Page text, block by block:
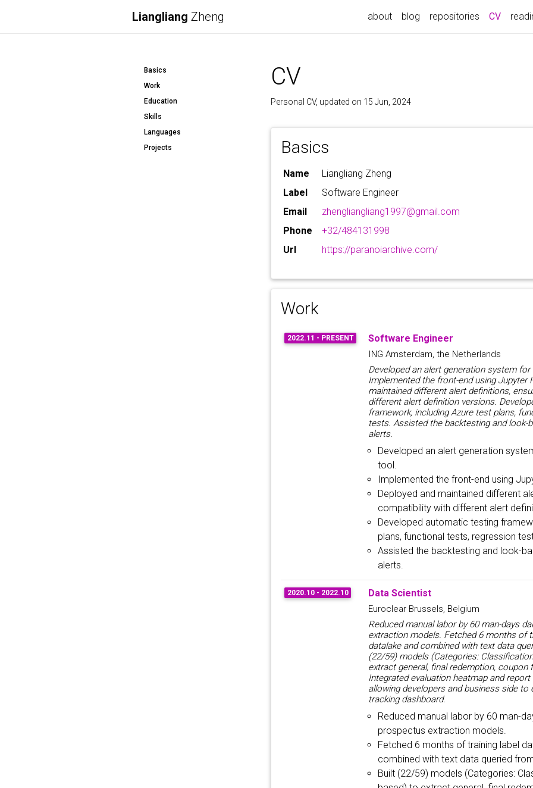
Liangliang Zheng about blog repositories CV
Basics
Work
Education
Skills
Languages
Projects
CV
Personal CV, updated on 15 Jun, 2024
Basics
Name
Liangliang Zheng
Label
Software Engineer
Email
zhengliangliang1997@gmail.com
Phone
+32/484131998
Url
https://paranoiarchive.com/
Work
2022.11 - PRESENT Software Engineer
ING Amsterdam, the Netherlands
Developed an alert generation system
Implemented the front-end using Jupyter
maintained different alert definitions,
different alert definition versions.
framework, including Azure test plans,
tests. Assisted the backtesting and look-
alerts.
Developed an alert generation
tool.
Implemented the front-end using
Deployed and maintained different
compatibility with different alert
Developed automatic testing
plans, functional tests, regression
Assisted the backtesting and look-
alerts.
2020.10 - 2022.10 Data Scientist
Euroclear Brussels, Belgium
Reduced manual labor by 60 man-days
extraction models. Fetched 6 months of
datalake and combined with text data
(22/59) models (Categories:
extract general, final redemption, coupon
Integrated evaluation heatmap and
allowing developers and business side
tracking dashboard.
Reduced manual labor by 60 man-
prospectus extraction models.
Fetched 6 months of training label
combined with text data queried
Built (22/59) models (Categories: